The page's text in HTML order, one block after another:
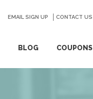
BLOG COUPONS
EMAIL SIGN UP CONTACT US
GO